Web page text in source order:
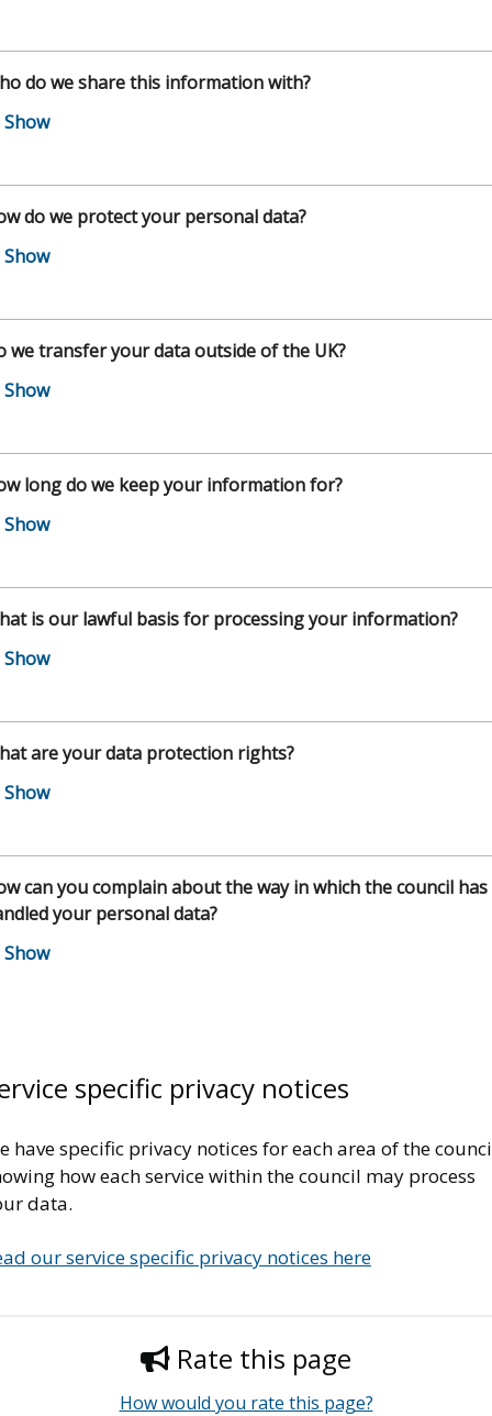
do we share this information with?
do we protect your personal data?
we transfer your data outside of the UK?
long do we keep your information for?
is our lawful basis for processing your information?
are your data protection rights?
can you complain about the way in which the council has
your personal data?
specific privacy notices
have specific privacy notices for each area of the
how each service within the council may process
data.
our service specific privacy notices here
Rate this page
How would you rate this page?